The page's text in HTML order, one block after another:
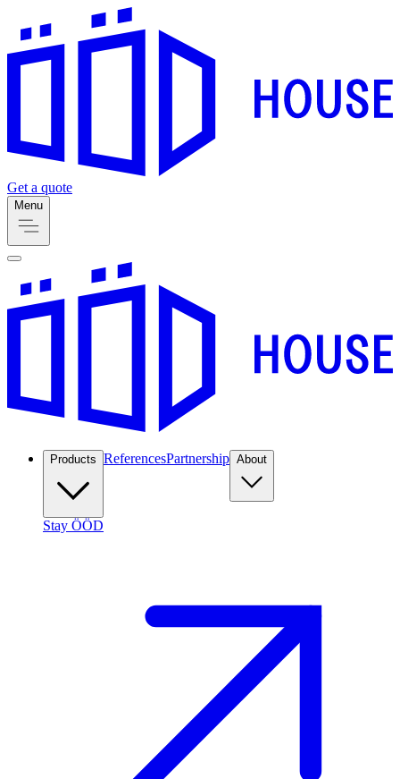
Get a quote
Menu
Products ReferencesPartnership About
Stay ÖÖD